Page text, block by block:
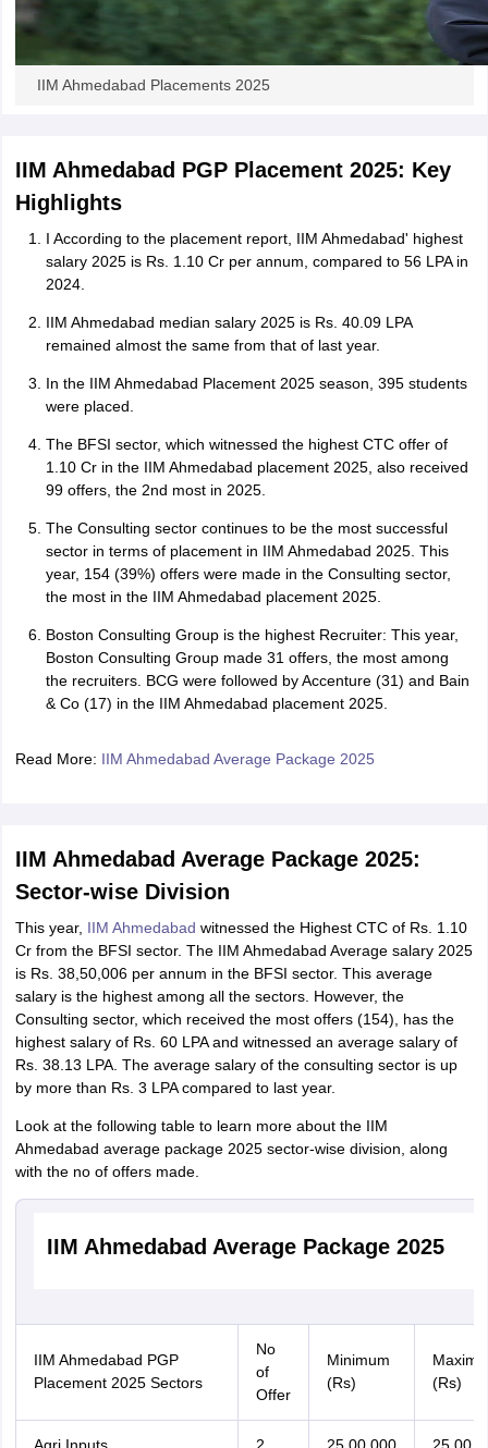
IIM Ahmedabad Placements 2025
IIM Ahmedabad PGP Placement 2025: Key
Highlights
I According to the placement report, IIM Ahmedabad' highest
salary 2025 is Rs. 1.10 Cr per annum, compared to 56 LPA in
2024.
IIM Ahmedabad median salary 2025 is Rs. 40.09 LPA
remained almost the same from that of last year.
In the IIM Ahmedabad Placement 2025 season, 395 students
were placed.
The BFSI sector, which witnessed the highest CTC offer of
1.10 Cr in the IIM Ahmedabad placement 2025, also received
99 offers, the 2nd most in 2025.
The Consulting sector continues to be the most successful
sector in terms of placement in IIM Ahmedabad 2025. This
year, 154 (39%) offers were made in the Consulting sector,
the most in the IIM Ahmedabad placement 2025.
Boston Consulting Group is the highest Recruiter: This year,
Boston Consulting Group made 31 offers, the most among
the recruiters. BCG were followed by Accenture (31) and Bain
& Co (17) in the IIM Ahmedabad placement 2025.
Read More: IIM Ahmedabad Average Package 2025
IIM Ahmedabad Average Package 2025:
Sector-wise Division
This year, IIM Ahmedabad witnessed the Highest CTC of Rs. 1.10
Cr from the BFSI sector. The IIM Ahmedabad Average salary 2025
is Rs. 38,50,006 per annum in the BFSI sector. This average
salary is the highest among all the sectors. However, the
Consulting sector, which received the most offers (154), has the
highest salary of Rs. 60 LPA and witnessed an average salary of
Rs. 38.13 LPA. The average salary of the consulting sector is up
by more than Rs. 3 LPA compared to last year.
Look at the following table to learn more about the IIM
Ahmedabad average package 2025 sector-wise division, along
with the no of offers made.
IIM Ahmedabad Average Package 2025
IIM Ahmedabad PGP
Placement 2025 Sectors
No
of
Offer
Minimum
(Rs)
(Rs)